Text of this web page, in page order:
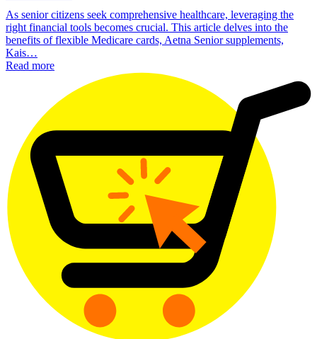
As senior citizens seek comprehensive healthcare, leveraging the
right financial tools becomes crucial. This article delves into the
benefits of flexible Medicare cards, Aetna Senior supplements,
Kais…
Read more